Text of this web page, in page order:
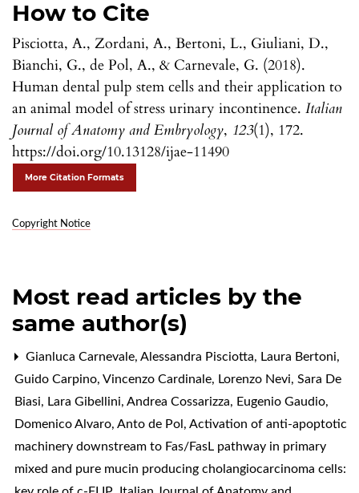
How to Cite
Pisciotta, A., Zordani, A., Bertoni, L., Giuliani, D.,
Bianchi, G., de Pol, A., & Carnevale, G. (2018).
Human dental pulp stem cells and their application to
an animal model of stress urinary incontinence. Italian
Journal of Anatomy and Embryology, 123(1), 172.
https://doi.org/10.13128/ijae-11490
More Citation Formats
Copyright Notice
Most read articles by the
same author(s)
Gianluca Carnevale, Alessandra Pisciotta, Laura Bertoni,
Guido Carpino, Vincenzo Cardinale, Lorenzo Nevi, Sara De
Biasi, Lara Gibellini, Andrea Cossarizza, Eugenio Gaudio,
Domenico Alvaro, Anto de Pol, Activation of anti-apoptotic
machinery downstream to Fas/FasL pathway in primary
mixed and pure mucin producing cholangiocarcinoma cells: